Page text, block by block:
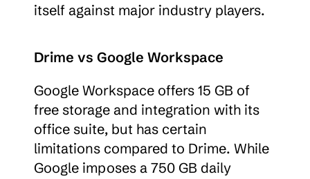
itself against major industry players.
Drime vs Google Workspace
Google Workspace offers 15 GB of
free storage and integration with its
office suite, but has certain
limitations compared to Drime. While
Google imposes a 750 GB daily